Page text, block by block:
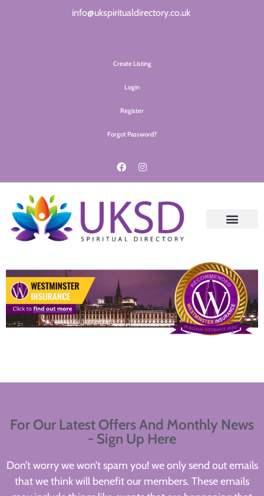
info@ukspiritualdirectory.co.uk
Create Listing
Login
Register
Forgot Password?
For Our Latest Offers And Monthly News
- Sign Up Here
Don’t worry we won’t spam you! we only send out emails
that we think will benefit our members. These emails